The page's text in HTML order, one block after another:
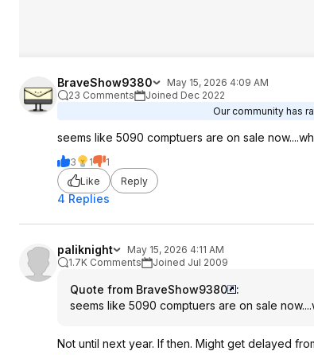
BraveShow9380
May 15, 2026 4:09 AM
23 Comments
Joined Dec 2022
Our community has
seems like 5090 comptuers are on sale
3 1
1
Like
Reply
4 Replies
paliknight
May 15, 2026 4:11 AM
1.7K Comments
Joined Jul 2009
Quote from BraveShow9380
:
seems like 5090 comptuers are on sale
Not until next year. If then. Might get delayed